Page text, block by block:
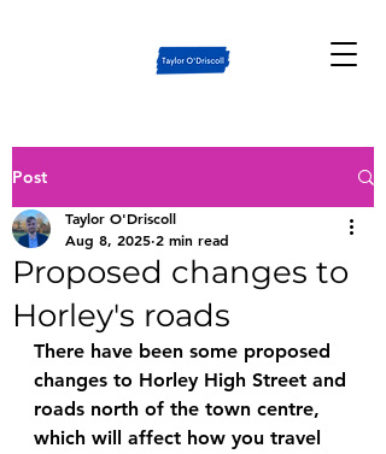
Post
Proposed changes to
Horley's roads
Taylor O'Driscoll
Aug 8, 2025 2 min read
There have been some proposed
changes to Horley High Street and
roads north of the town centre,
which will affect how you travel